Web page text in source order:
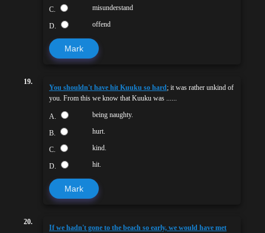
C. misunderstand
D. offend
Mark
19.
You shouldn't have hit Kuuku so hard; it was rather unkind of
you. From this we know that Kuuku was ......
A. being naughty.
B. hurt.
C. kind.
D. hit.
Mark
20.
If we hadn't gone to the beach so early, we would have met